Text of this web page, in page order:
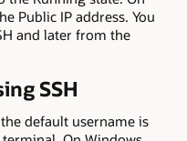
Public IP address. You
and later from the
SSH
default username is